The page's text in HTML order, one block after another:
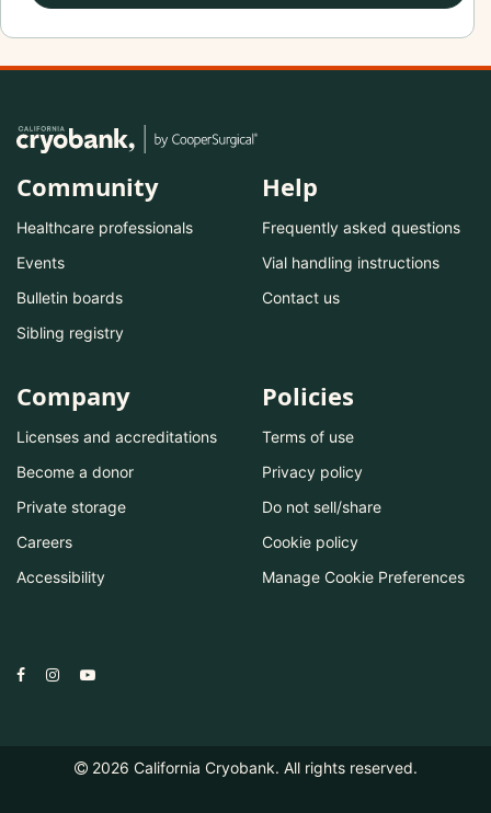
Community
Healthcare professionals
Events
Bulletin boards
Sibling registry
Help
Frequently asked questions
Vial handling instructions
Contact us
Company
Licenses and accreditations
Become a donor
Private storage
Careers
Accessibility
Policies
Terms of use
Privacy policy
Do not sell/share
Cookie policy
Manage Cookie Preferences
2026 California Cryobank. All rights reserved.